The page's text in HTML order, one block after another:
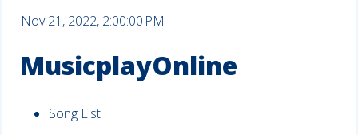
Nov 21, 2022, 2:00:00 PM
MusicplayOnline
Song List